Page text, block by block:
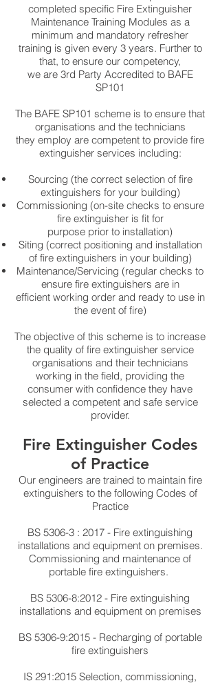
completed specific Fire Extinguisher
Maintenance Training Modules as a
minimum and mandatory refresher
training is given every 3 years. Further to
that, to ensure our competency,
we are 3rd Party Accredited to BAFE
SP101
The BAFE SP101 scheme is to ensure that
organisations and the technicians
they employ are competent to provide fire
extinguisher services including:
Sourcing (the correct selection of fire
extinguishers for your building)
Commissioning (on-site checks to ensure
fire extinguisher is fit for
purpose prior to installation)
Siting (correct positioning and installation
of fire extinguishers in your building)
Maintenance/Servicing (regular checks to
ensure fire extinguishers are in
efficient working order and ready to use in
the event of fire)
The objective of this scheme is to increase
the quality of fire extinguisher service
organisations and their technicians
working in the field, providing the
consumer with confidence they have
selected a competent and safe service
provider.
Fire Extinguisher Codes
of Practice
Our engineers are trained to maintain fire
extinguishers to the following Codes of
Practice
BS 5306-3 : 2017 - Fire extinguishing
installations and equipment on premises.
Commissioning and maintenance of
portable fire extinguishers.
BS 5306-8:2012 - Fire extinguishing
installations and equipment on premises
BS 5306-9:2015- Recharging of portable
fire extinguishers
IS 291:2015 Selection, commissioning,